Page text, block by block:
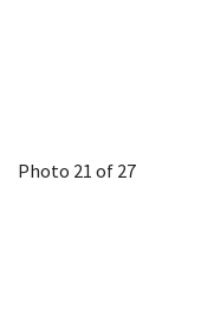
Photo 21 of 27